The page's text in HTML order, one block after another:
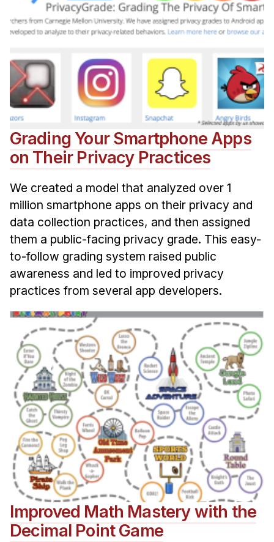
Grading Your Smartphone Apps
on Their Privacy Practices
We created a model that analyzed over 1
million smartphone apps on their privacy and
data collection practices, and then assigned
them a public-facing privacy grade. This easy-
to-follow grading system raised public
awareness and led to improved privacy
practices from several app developers.
Improved Math Mastery with the
Decimal Point Game